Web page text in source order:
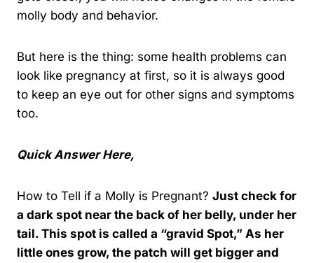
molly body and behavior.
But here is the thing: some health problems can
look like pregnancy at first, so it is always good
to keep an eye out for other signs and symptoms
too.
Quick Answer Here,
How to Tell if a Molly is Pregnant? Just check for
a dark spot near the back of her belly, under her
tail. This spot is called a “gravid Spot,” As her
little ones grow, the patch will get bigger and